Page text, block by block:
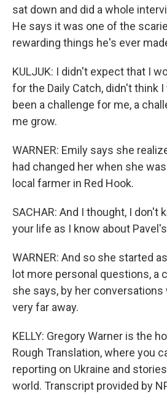
sat down and did a whole
He says it was one of the
rewarding things he's ever
KULJUK: I didn't expect that I
for the Daily Catch, didn't think
been a challenge for me, a
me grow.
WARNER: Emily says she
had changed her when she
local farmer in Red Hook.
SACHAR: And I thought, I don't
your life as I know about
WARNER: And so she started
lot more personal questions, a
she says, by her
very far away.
KELLY: Gregory Warner is the
Rough Translation, where you
reporting on Ukraine and
world. Transcript provided by